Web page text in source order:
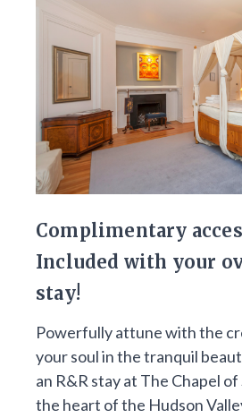
Complimentary
Included with your
stay!
Powerfully attune with the
your soul in the tranquil
an R&R stay at The Chapel
the heart of the Hudson